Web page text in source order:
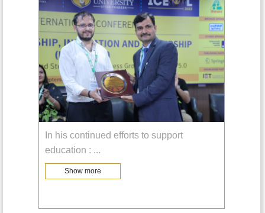
In his continued efforts to support
education : ...
Show more